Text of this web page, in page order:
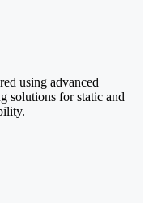
using advanced
solutions for static and